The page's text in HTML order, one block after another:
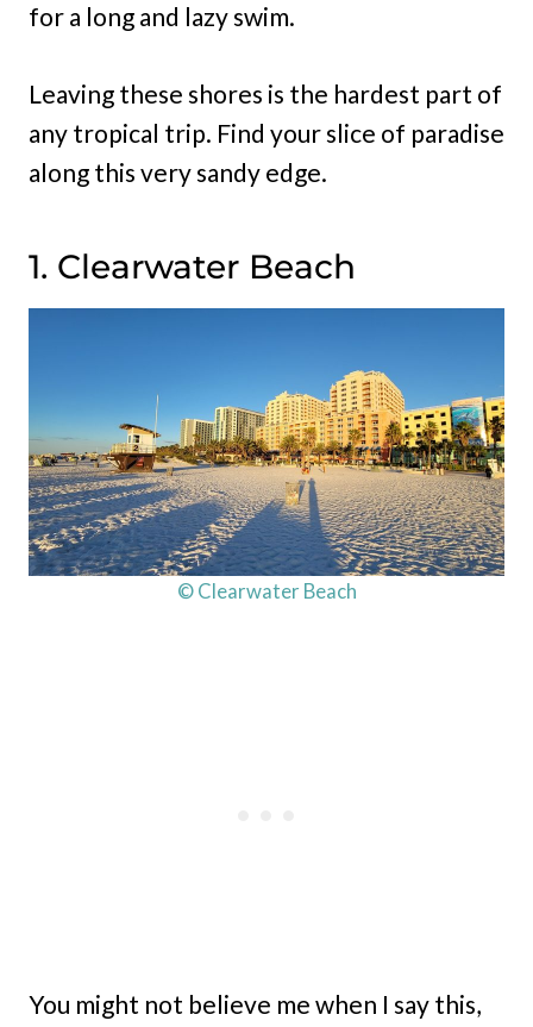
for a long and lazy swim.
Leaving these shores is the hardest part of
any tropical trip. Find your slice of paradise
along this very sandy edge.
1. Clearwater Beach
© Clearwater Beach
You might not believe me when I say this,